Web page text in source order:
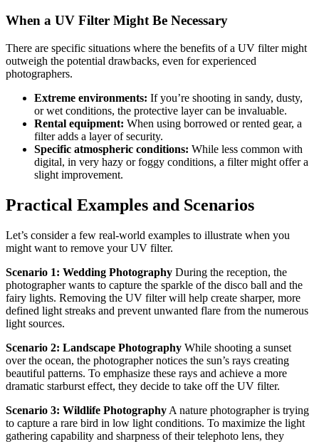
When a UV Filter Might Be Necessary
There are specific situations where the benefits of a UV filter might
outweigh the potential drawbacks, even for experienced
photographers.
Extreme environments: If you’re shooting in sandy, dusty,
or wet conditions, the protective layer can be invaluable.
Rental equipment: When using borrowed or rented gear, a
filter adds a layer of security.
Specific atmospheric conditions: While less common with
digital, in very hazy or foggy conditions, a filter might offer a
slight improvement.
Practical Examples and Scenarios
Let’s consider a few real-world examples to illustrate when you
might want to remove your UV filter.
Scenario 1: Wedding Photography During the reception, the
photographer wants to capture the sparkle of the disco ball and the
fairy lights. Removing the UV filter will help create sharper, more
defined light streaks and prevent unwanted flare from the numerous
light sources.
Scenario 2: Landscape Photography While shooting a sunset
over the ocean, the photographer notices the sun’s rays creating
beautiful patterns. To emphasize these rays and achieve a more
dramatic starburst effect, they decide to take off the UV filter.
Scenario 3: Wildlife Photography A nature photographer is trying
to capture a rare bird in low light conditions. To maximize the light
gathering capability and sharpness of their telephoto lens, they